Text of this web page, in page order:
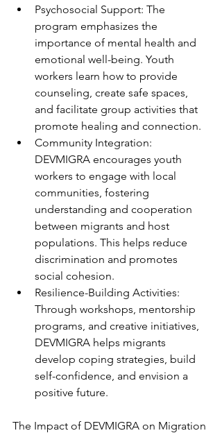
Psychosocial Support: The
program emphasizes the
importance of mental health and
emotional well-being. Youth
workers learn how to provide
counseling, create safe spaces,
and facilitate group activities that
promote healing and connection.
Community Integration:
DEVMIGRA encourages youth
workers to engage with local
communities, fostering
understanding and cooperation
between migrants and host
populations. This helps reduce
discrimination and promotes
social cohesion.
Resilience-Building Activities:
Through workshops, mentorship
programs, and creative initiatives,
DEVMIGRA helps migrants
develop coping strategies, build
self-confidence, and envision a
positive future.
The Impact of DEVMIGRA on Migration